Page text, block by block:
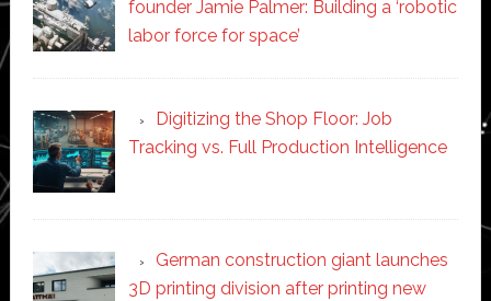
founder Jamie Palmer: Building a ‘robotic
labor force for space’
Digitizing the Shop Floor: Job
Tracking vs. Full Production Intelligence
German construction giant launches
3D printing division after printing new